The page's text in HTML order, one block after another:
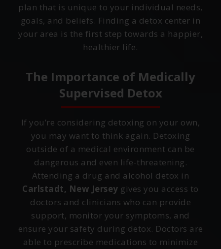
plan that is unique to your individual needs,
goals, and beliefs. Finding a detox center in
your area is the first step towards a happier,
healthier life.
The Importance of Medically
Supervised Detox
If you’re considering detoxing on your own,
you may want to think again. Detoxing
outside of a medical environment can be
dangerous and even life-threatening.
Attending a drug and alcohol detox in
Carlstadt, New Jersey gives you access to
doctors and clinicians who can provide
support, monitor your symptoms, and
ensure your safety during detox. Doctors are
able to prescribe medications to minimize